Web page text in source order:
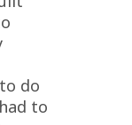
do
to